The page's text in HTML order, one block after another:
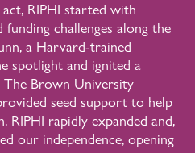
act, RIPHI started with
challenges along the
a Harvard-trained
spotlight and ignited a
The Brown University
seed support to help
RIPHI rapidly expanded and,
our independence, opening